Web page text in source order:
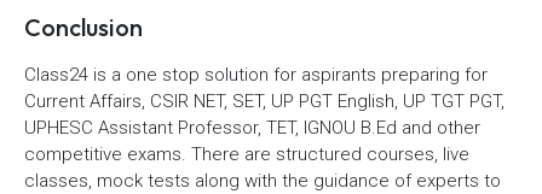
Conclusion
Class24 is a one stop solution for aspirants preparing for
Current Affairs, CSIR NET, SET, UP PGT English, UP TGT PGT,
UPHESC Assistant Professor, TET, IGNOU B.Ed and other
competitive exams. There are structured courses, live
classes, mock tests along with the guidance of experts to